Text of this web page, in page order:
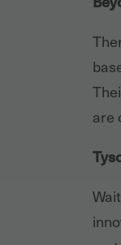
are